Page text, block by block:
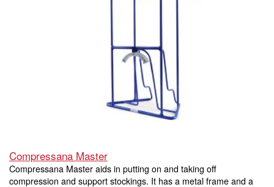
Compressana Master
Compressana Master aids in putting on and taking off
compression and support stockings. It has a metal frame and a